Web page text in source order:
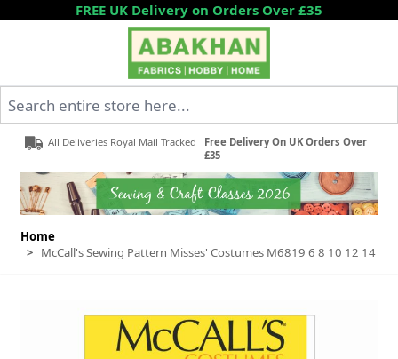
Skip to ContentFREE UK Delivery on Orders Over £35
All Deliveries Royal Mail Tracked
Free Delivery On UK Orders Over
£35
Home
> McCall's Sewing Pattern Misses' Costumes M6819 6 8 10 12 14